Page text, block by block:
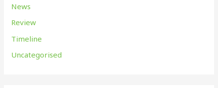
News
Review
Timeline
Uncategorised